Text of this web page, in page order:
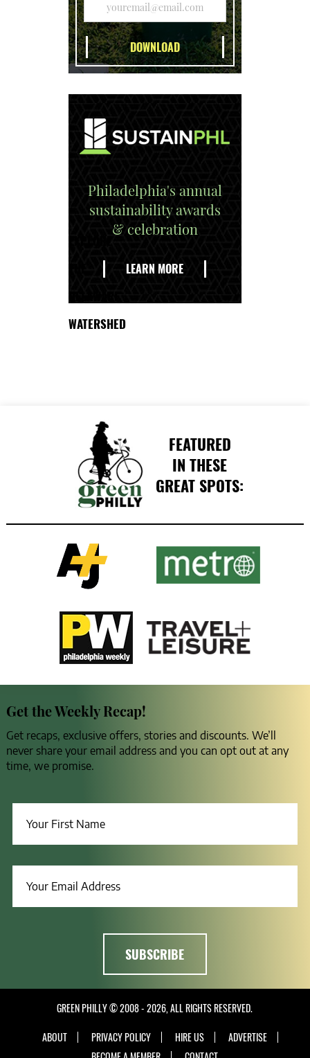
Philadelphia's annual
sustainability awards
& celebration
LEARN MORE
WATERSHED
FEATURED
IN THESE
GREAT SPOTS:
Get the Weekly Recap!
Get recaps, exclusive offers, stories and discounts. We’ll
never share your email address and you can opt out at any
time, we promise.
GREEN PHILLY © 2008 - 2026, ALL RIGHTS RESERVED.
ABOUT
PRIVACY POLICY HIRE US
ADVERTISE